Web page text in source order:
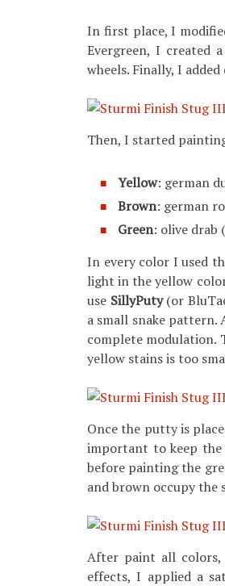
In first place, I
Evergreen, I
wheels. Finally, I
Then, I started
Yellow: german
Brown: german
Green: olive drab
In every color I used
light in the yellow
use SillyPuty(or
a small snake
complete modulation.
yellow stains is too
Once the putty is
important to keep the
before painting the
and brown occupy the
After paint all
effects, I applied a